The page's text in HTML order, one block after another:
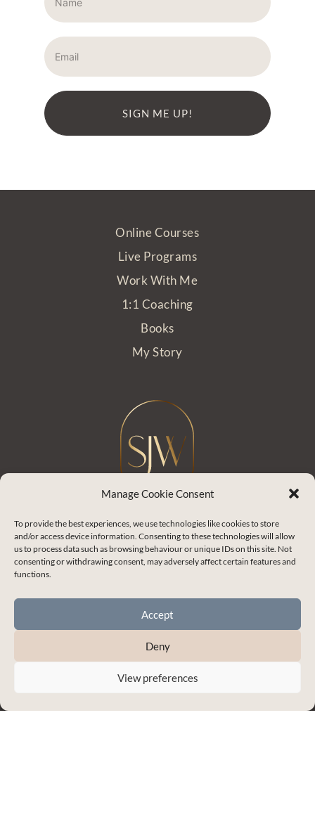
Manage Cookie Consent
To provide the best experiences, we use technologies like cookies to store
and/or access device information. Consenting to these technologies will allow
us to process data such as browsing behaviour or unique IDs on this site. Not
consenting or withdrawing consent, may adversely affect certain features and
functions.
Accept
Deny
View preferences
SIGN ME UP!
Online Courses
Live Programs
Work With Me
1:1 Coaching
Books
My Story
Shelley J Whitehead
Enchanted Life Community Login
Blog